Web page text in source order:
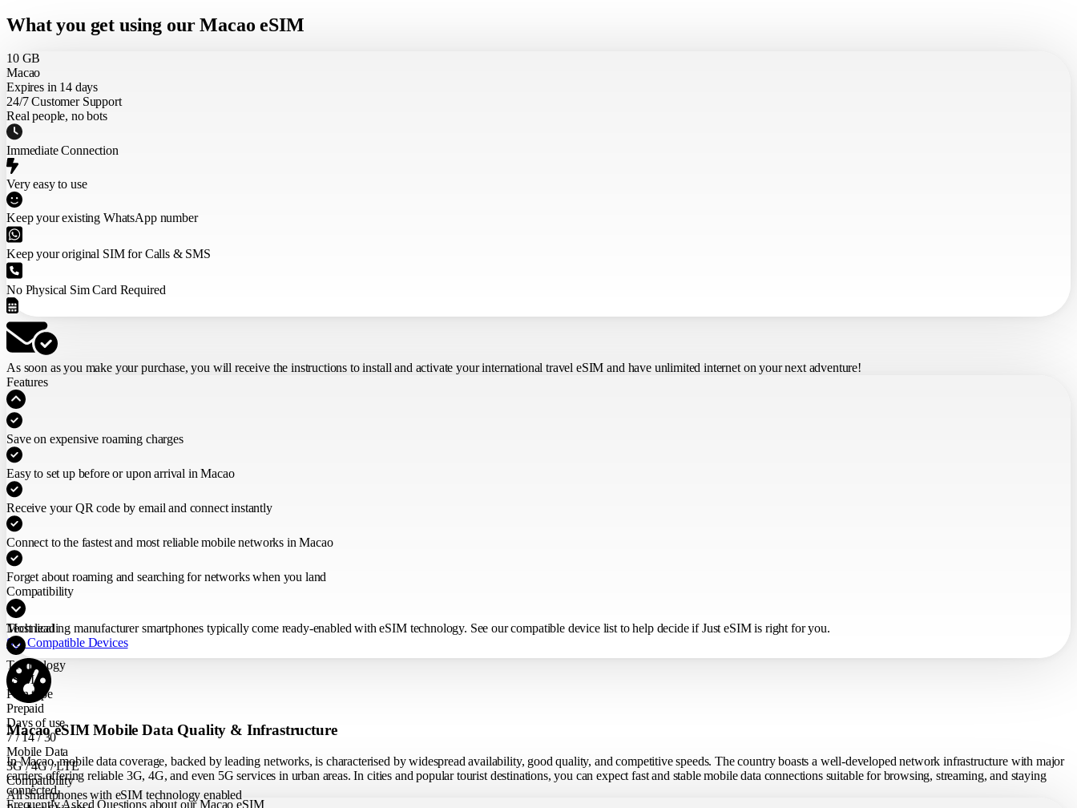
What you get using our Macao eSIM
10 GB
Macao
Expires in 14 days
24/7 Customer Support
Real people, no bots
Immediate Connection
Very easy to use
Keep your existing WhatsApp number
Keep your original SIM for Calls & SMS
No Physical Sim Card Required
As soon as you make your purchase,you will receive the instructions to install and activate your international travel eSIM and have unlimited internet on your next adventure!
Features
Save on expensive roaming charges
Easy to set up before or upon arrival in Macao
Receive your QR code by email and connect instantly
Connect to the fastest and most reliable mobile networks in Macao
Forget about roaming and searching for networks when you land
Compatibility
Most leading manufacturer smartphones typically come ready-enabled with eSIM technology. See our compatible device list to help decide if Just eSIM is right for you.
See Compatible Devices
Technical
Technology
eSIM
Plan type
Prepaid
Days of use
7 / 14 / 30
Mobile Data
3G / 4G / LTE
Compatibility
All smartphones with eSIM technology enabled
Macao eSIM Mobile Data Quality & Infrastructure
In Macao, mobile data coverage, backed by leading networks, is characterised by widespread availability, good quality, and competitive speeds. The country boasts a well-developed network infrastructure with major
carriers offering reliable 3G, 4G, and even 5G services in urban areas. In cities and popular tourist destinations, you can expect fast and stable mobile data connections suitable for browsing, streaming, and staying
connected.
Frequently Asked Questions about our Macao eSIM